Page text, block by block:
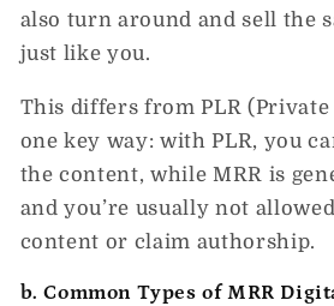
also turn around and sell the
just like you.
This differs fromPLR
one key way: with PLR, you
the content, while MRR is
and you’re usually not
content or claim authorship.
b. Common Types of MRR